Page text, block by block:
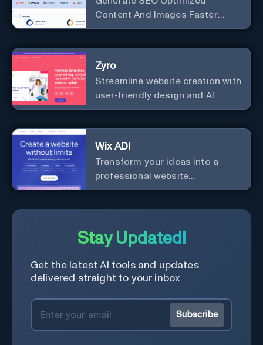
Content And Images Faster
Than Ever With AI Make your
faster than before.
Zyro
Streamline website creation with
user-friendly design and AI
integration, ideal for small
Wix ADI
Transform your ideas into a
professional website
effortlessly with our intuitive, AI-
Stay Updated!
Get the latest AI tools and updates
delivered straight to your inbox
Subscribe